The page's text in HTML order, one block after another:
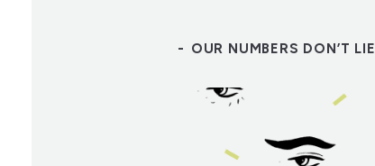
OUR NUMBERS DON’T LIE